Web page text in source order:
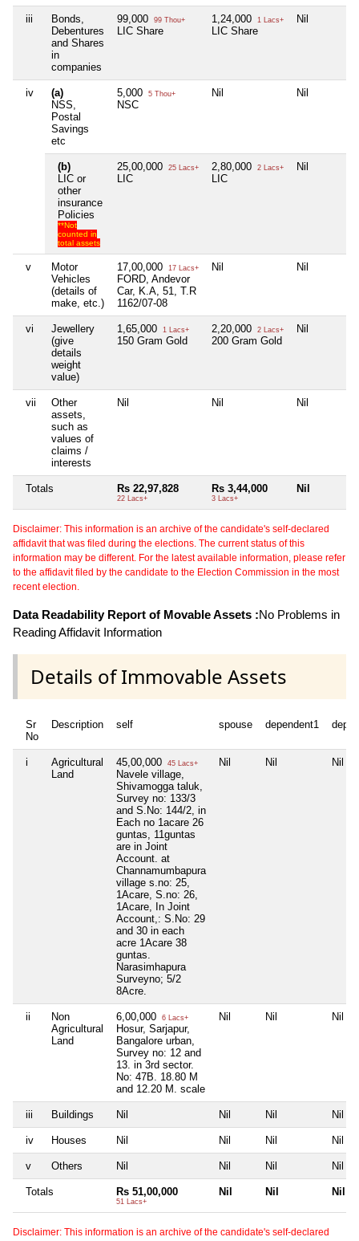
iii
Bonds,
Debentures
and Shares
in
companies
99,000 99 Thou+
LIC Share
1,24,000 1 Lacs+
LIC Share
Nil
iv
(a)
NSS,
Postal
Savings
etc
5,000 5 Thou+
NSC
Nil Nil
(b)
LIC or
other
insurance
Policies
**Not
counted in
total assets
25,00,000 25 Lacs+
LIC
2,80,000 2 Lacs+
LIC
Nil
v
Motor
Vehicles
(details of
make, etc.)
17,00,000 17 Lacs+
FORD, Andevor
Car, K.A, 51, T.R
1162/07-08
Nil Nil
vi
Jewellery
(give
details
weight
value)
1,65,000 1 Lacs+
150 Gram Gold
2,20,000 2 Lacs+
200 Gram Gold
Nil
vii
Other
assets,
such as
values of
claims /
interests
Nil Nil Nil
Totals Rs 22,97,828
22 Lacs+
Rs 3,44,000
3 Lacs+
Nil
Disclaimer: This information is an archive of the candidate's self-declared
affidavit that was filed during the elections. The current status of this
information may be different. For the latest available information, please refer
to the affidavit filed by the candidate to the Election Commission in the most
recent election.
Data Readability Report of Movable Assets :No Problems in
Reading Affidavit Information
Details of Immovable Assets
Sr
No
Description self spouse dependent1
i
Agricultural
Land
45,00,000 45 Lacs+
Navele village,
Shivamogga taluk,
Survey no: 133/3
and S.No: 144/2, in
Each no 1acare 26
guntas, 11guntas
are in Joint
Account. at
Channamumbapura
village s.no: 25,
1Acare, S.no: 26,
1Acare, In Joint
Account,: S.No: 29
and 30 in each
acre 1Acare 38
guntas.
Narasimhapura
Surveyno; 5/2
8Acre.
Nil Nil Nil
ii
Non
Agricultural
Land
6,00,000 6 Lacs+
Hosur, Sarjapur,
Bangalore urban,
Survey no: 12 and
13. in 3rd sector.
No: 47B. 18.80 M
and 12.20 M. scale
Nil Nil Nil
iii Buildings Nil Nil Nil Nil
iv Houses Nil Nil Nil Nil
v Others Nil Nil Nil Nil
Totals Rs 51,00,000
51 Lacs+
Nil Nil Nil
Disclaimer: This information is an archive of the candidate's self-declared